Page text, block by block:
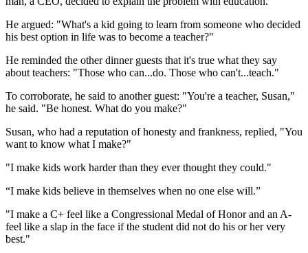
He argued: "What's a kid going to learn from someone who decided
his best option in life was to become a teacher?"
He reminded the other dinner guests that it's true what they say
about teachers: "Those who can...do. Those who can't...teach."
To corroborate, he said to another guest: "You're a teacher, Susan,"
he said. "Be honest. What do you make?"
Susan, who had a reputation of honesty and frankness, replied, "You
want to know what I make?"
"I make kids work harder than they ever thought they could."
“I make kids believe in themselves when no one else will.”
"I make a C+ feel like a Congressional Medal of Honor and an A-
feel like a slap in the face if the student did not do his or her very
best."